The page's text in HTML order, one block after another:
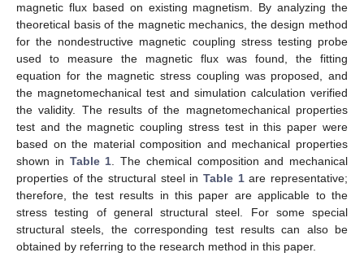
magnetic flux based on existing magnetism. By analyzing the
theoretical basis of the magnetic mechanics, the design method
for the nondestructive magnetic coupling stress testing probe
used to measure the magnetic flux was found, the fitting
equation for the magnetic stress coupling was proposed, and
the magnetomechanical test and simulation calculation verified
the validity. The results of the magnetomechanical properties
test and the magnetic coupling stress test in this paper were
based on the material composition and mechanical properties
shown in Table 1 . The chemical composition and mechanical
properties of the structural steel in Table 1are representative;
therefore, the test results in this paper are applicable to the
stress testing of general structural steel. For some special
structural steels, the corresponding test results can also be
obtained by referring to the research method in this paper.